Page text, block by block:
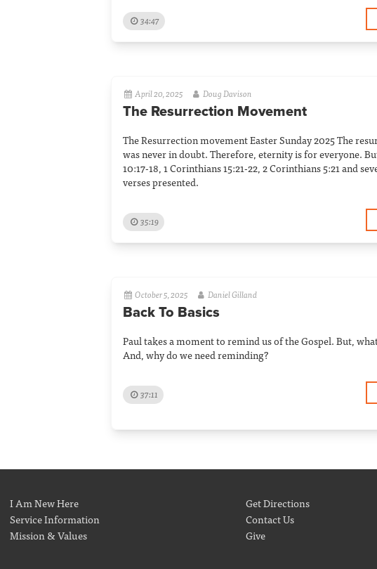
34:47
April 20, 2025 Doug Davison
The Resurrection Movement
The Resurrection movement Easter Sunday 2025 The
was never in doubt. Therefore, eternity is for everyone.
10:17-18, 1 Corinthians 15:21-22, 2 Corinthians 5:21 and
verses presented.
35:19
October 5, 2025 Daniel Gilland
Back To Basics
Paul takes a moment to remind us of the Gospel. But,
And, why do we need reminding?
37:11
I Am New Here
Service Information
Mission & Values
Get Directions
Contact Us
Give